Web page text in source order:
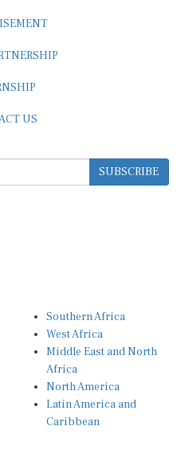
SUBSCRIBE
West Africa
Middle East and North
Africa
North America
Latin America and
Caribbean